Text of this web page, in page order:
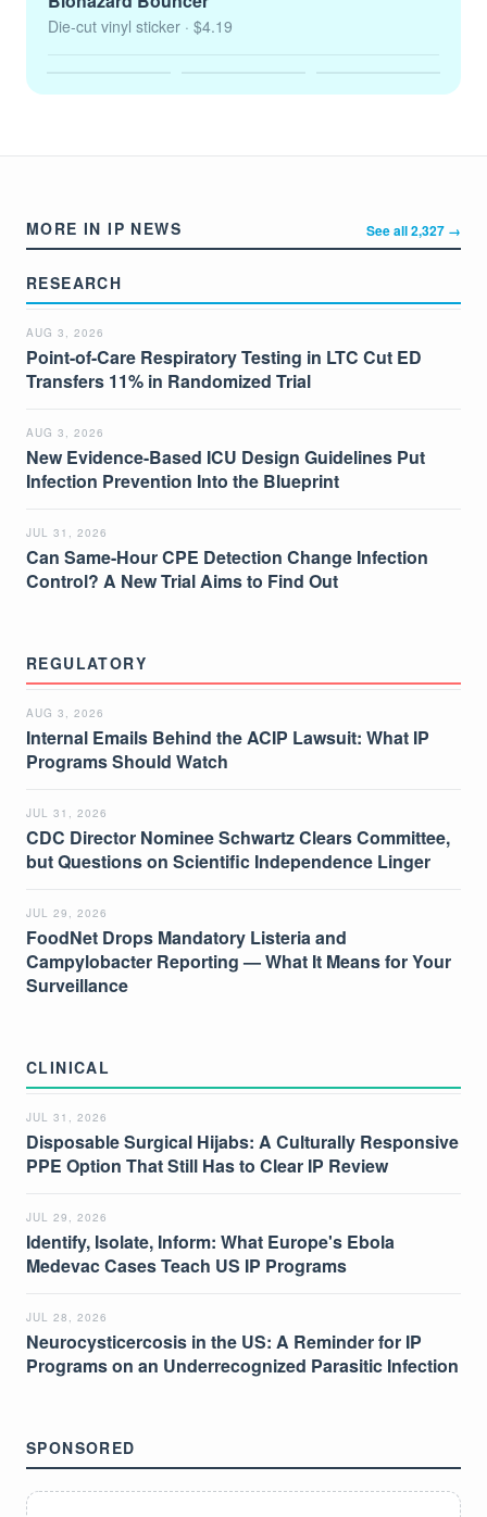
Die-cut vinyl sticker · $4.19
MORE IN IP NEWS See all 2,327 →
RESEARCH
AUG 3, 2026
Point-of-Care Respiratory Testing in LTC Cut ED
Transfers 11% in Randomized Trial
AUG 3, 2026
New Evidence-Based ICU Design Guidelines Put
Infection Prevention Into the Blueprint
JUL 31, 2026
Can Same-Hour CPE Detection Change Infection
Control? A New Trial Aims to Find Out
REGULATORY
AUG 3, 2026
Internal Emails Behind the ACIP Lawsuit: What IP
Programs Should Watch
JUL 31, 2026
CDC Director Nominee Schwartz Clears Committee,
but Questions on Scientific Independence Linger
JUL 29, 2026
FoodNet Drops Mandatory Listeria and
Campylobacter Reporting — What It Means for Your
Surveillance
CLINICAL
JUL 31, 2026
Disposable Surgical Hijabs: A Culturally Responsive
PPE Option That Still Has to Clear IP Review
JUL 29, 2026
Identify, Isolate, Inform: What Europe's Ebola
Medevac Cases Teach US IP Programs
JUL 28, 2026
Neurocysticercosis in the US: A Reminder for IP
Programs on an Underrecognized Parasitic Infection
SPONSORED